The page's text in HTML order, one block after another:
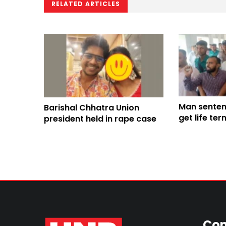
RELATED ARTICLES
Barishal Chhatra Union
president held in rape case
Man
get life